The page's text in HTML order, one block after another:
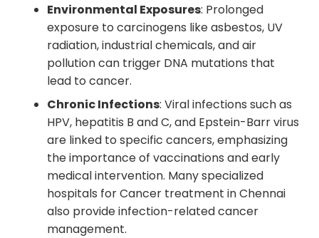
Environmental Exposures: Prolonged
exposure to carcinogens like asbestos, UV
radiation, industrial chemicals, and air
pollution can trigger DNA mutations that
lead to cancer.
Chronic Infections: Viral infections such as
HPV, hepatitis B and C, and Epstein-Barr virus
are linked to specific cancers, emphasizing
the importance of vaccinations and early
medical intervention. Many specialized
hospitals for Cancer treatment in Chennai
also provide infection-related cancer
management.